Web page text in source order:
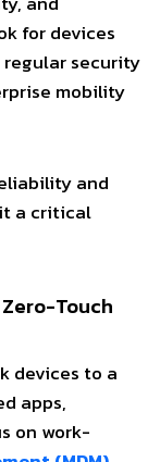
for devices
security
mobility
and
a critical
Touch
devices to a
apps,
on work-